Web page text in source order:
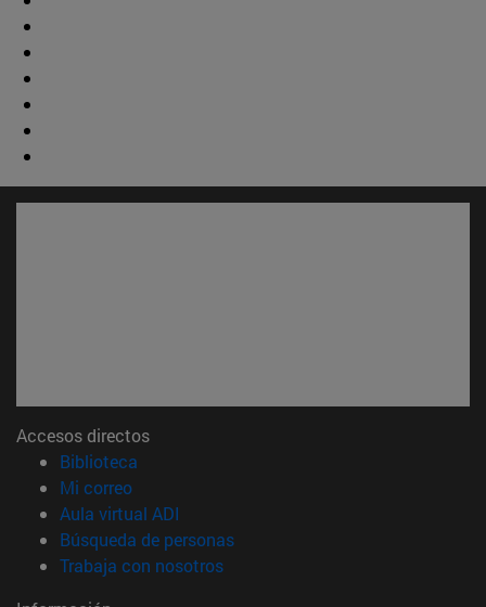
Accesos directos
Biblioteca
Mi correo(abre en nueva ventana)
Aula virtual ADI
Búsqueda de personas(abre en nueva ventana)
Trabaja con nosotros(abre en nueva ventana)